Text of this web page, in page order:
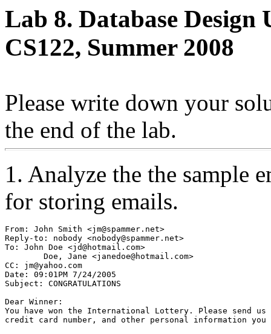
Lab 8. Database Design
CS122, Summer 2008
Please write down your
the end of the lab.
1. Analyze the the sample
for storing emails.
From: John Smith <jm@spammer.net>
Reply-to: nobody <nobody@spammer.net>
To: John Doe <jd@hotmail.com>
	Doe, Jane <janedoe@hotmail.com>
CC: jm@yahoo.com
Date: 09:01PM 7/24/2005
Subject: CONGRATULATIONS
Dear Winner:
You have won the International Lottery. Please send us
credit card number, and other personal information you